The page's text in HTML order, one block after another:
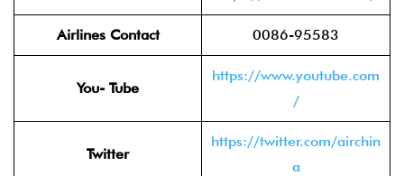
Airlines Contact 0086-95583
You- Tube
https://www.youtube.com
/
Twitter
https://twitter.com/airchin
a